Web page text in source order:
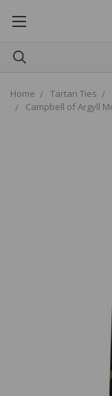
Home Tartan Ties
Campbell of Argyll